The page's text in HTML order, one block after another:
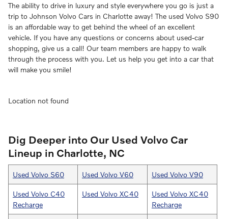
The ability to drive in luxury and style everywhere you go is just a
trip to Johnson Volvo Cars in Charlotte away! The used Volvo S90
is an affordable way to get behind the wheel of an excellent
vehicle. If you have any questions or concerns about used-car
shopping, give us a call! Our team members are happy to walk
through the process with you. Let us help you get into a car that
will make you smile!
Location not found
Dig Deeper into Our Used Volvo Car
Lineup in Charlotte, NC
Used Volvo S60 Used Volvo V60 Used Volvo V90
Used Volvo C40
Recharge
Used Volvo XC40
Used Volvo XC40
Recharge